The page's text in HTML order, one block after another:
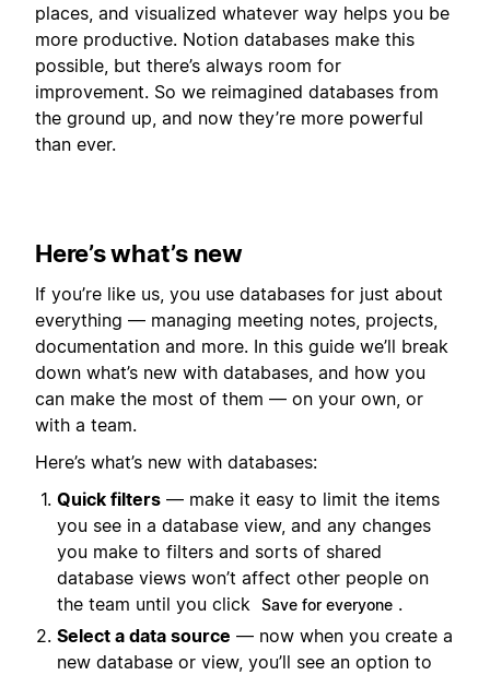
places, and visualized whatever way helps you be
more productive. Notion databases make this
possible, but there’s always room for
improvement. So we reimagined databases from
the ground up, and now they’re more powerful
than ever.
Here’s what’s new
If you’re like us, you use databases for just about
everything — managing meeting notes, projects,
documentation and more. In this guide we’ll break
down what’s new with databases, and how you
can make the most of them — on your own, or
with a team.
Here’s what’s new with databases:
Quick filters — make it easy to limit the items
you see in a database view, and any changes
you make to filters and sorts of shared
database views won’t affect other people on
the team until you click Save for everyone .
Select a data source — now when you create a
new database or view, you’ll see an option to